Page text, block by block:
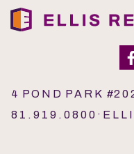
4 P O N D P A R K #2 0
8 1 . 9 1 9 . 0 8 0 0 · E L L